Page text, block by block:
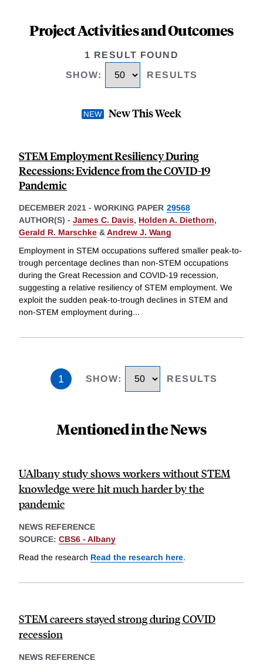
Project Activities and Outcomes
1 RESULT FOUND
SHOW: RESULTS
New This Week
STEM Employment Resiliency During
Recessions: Evidence from the COVID-19
Pandemic
DECEMBER 2021 - WORKING PAPER 29568
AUTHOR(S) - James C. Davis, Holden A. Diethorn,
Gerald R. Marschke &Andrew J. Wang
Employment in STEM occupations suffered smaller peak-to-
trough percentage declines than non-STEM occupations
during the Great Recession and COVID-19 recession,
suggesting a relative resiliency of STEM employment. We
exploit the sudden peak-to-trough declines in STEM and
non-STEM employment during...
1 SHOW: RESULTS
Mentioned in the News
UAlbany study shows workers without STEM
knowledge were hit much harder by the
pandemic
NEWS REFERENCE
SOURCE: CBS6 - Albany
Read the research Read the research here.
STEM careers stayed strong during COVID
recession
NEWS REFERENCE